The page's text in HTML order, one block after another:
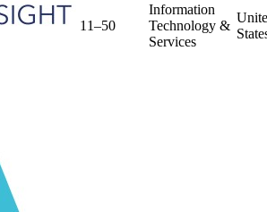
11–50
Information
Technology &
Services